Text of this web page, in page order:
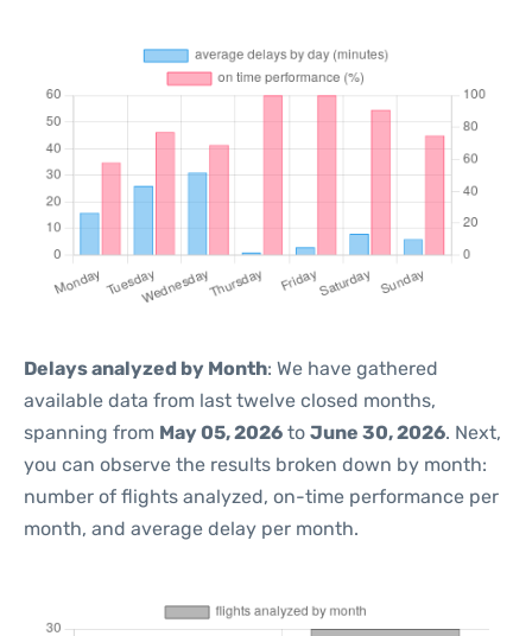
Delays analyzed by Month: We have gathered
available data from last twelve closed months,
spanning from May 05, 2026 to June 30, 2026. Next,
you can observe the results broken down by month:
number of flights analyzed, on-time performance per
month, and average delay per month.